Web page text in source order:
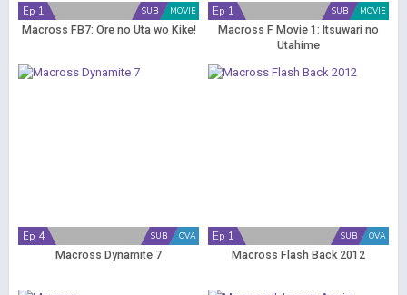
MOVIE
SUB
Ep 1
Macross FB7: Ore no Uta wo Kike!
MOVIE
SUB
Ep 1
Macross F Movie 1: Itsuwari no
Utahime
OVA
SUB
Ep 4
Macross Dynamite 7
OVA
SUB
Ep 1
Macross Flash Back 2012